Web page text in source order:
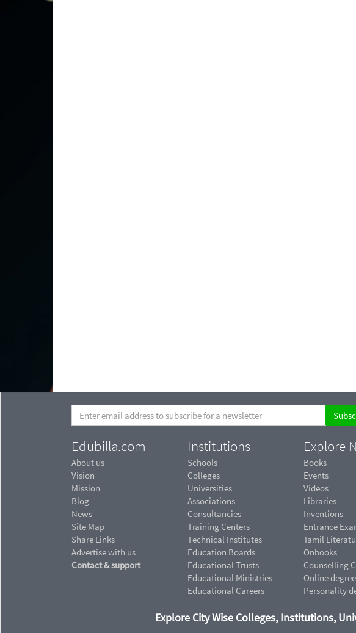
Edubilla.com
About us
Vision
Mission
Blog
News
Site Map
Share Links
Advertise with us
Contact & support
Institutions
Schools
Colleges
Universities
Associations
Consultancies
Training Centers
Technical Institutes
Education Boards
Educational Trusts
Educational Ministries
Educational Careers
Explore
Books
Events
Videos
Libraries
Inventions
Entrance
Tamil
Onbooks
Counselling
Online
Personality
Explore City Wise Colleges, Institutions,